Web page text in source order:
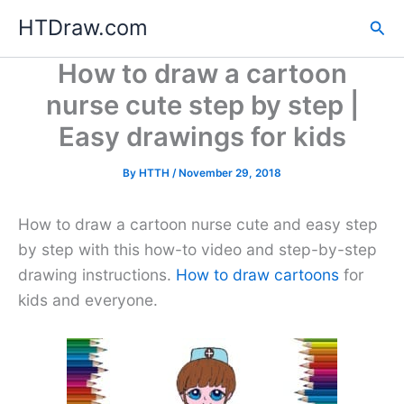
content
HTDraw.com
How to draw a cartoon
nurse cute step by step |
Easy drawings for kids
By HTTH /November 29, 2018
How to draw a cartoon nurse cute and easy step
by step with this how-to video and step-by-step
drawing instructions. How to draw cartoons for
kids and everyone.